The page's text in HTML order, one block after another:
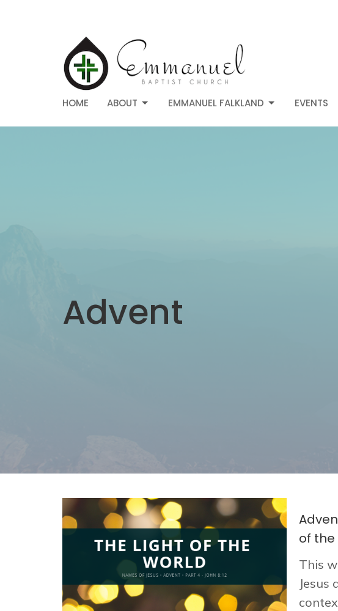
HOME ABOUT EMMANUEL FALKLAND EVENTS
Advent
of the
This
Jesus